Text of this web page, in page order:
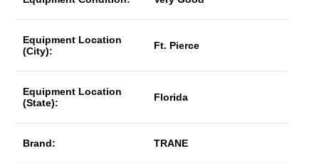
Equipment Location
(City):
Ft. Pierce
Equipment Location
(State):
Florida
Brand: TRANE